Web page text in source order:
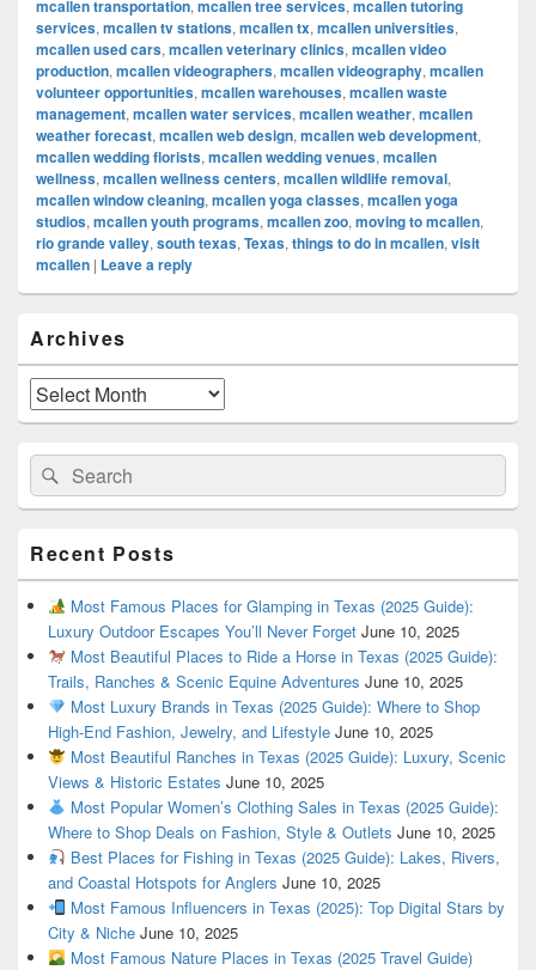
mcallen transportation, mcallen tree services, mcallen tutoring
services, mcallen tv stations, mcallen tx, mcallen universities,
mcallen used cars, mcallen veterinary clinics, mcallen video
production, mcallen videographers, mcallen videography, mcallen
volunteer opportunities, mcallen warehouses, mcallen waste
management, mcallen water services, mcallen weather, mcallen
weather forecast, mcallen web design, mcallen web development,
mcallen wedding florists, mcallen wedding venues, mcallen
wellness, mcallen wellness centers, mcallen wildlife removal,
mcallen window cleaning, mcallen yoga classes, mcallen yoga
studios, mcallen youth programs, mcallen zoo, moving to mcallen,
rio grande valley, south texas, Texas, things to do in mcallen, visit
mcallen | Leave a reply
Sidebar
Widget
Area
Archives
Archives
Search
for:
Search
Recent Posts
Most Famous Places for Glamping in Texas (2025 Guide):
Luxury Outdoor Escapes You’ll Never Forget June 10, 2025
Most Beautiful Places to Ride a Horse in Texas (2025 Guide):
Trails, Ranches & Scenic Equine Adventures June 10, 2025
Most Luxury Brands in Texas (2025 Guide): Where to Shop
High-End Fashion, Jewelry, and Lifestyle June 10, 2025
Most Beautiful Ranches in Texas (2025 Guide): Luxury, Scenic
Views & Historic Estates June 10, 2025
Most Popular Women’s Clothing Sales in Texas (2025 Guide):
Where to Shop Deals on Fashion, Style & Outlets June 10, 2025
Best Places for Fishing in Texas (2025 Guide): Lakes, Rivers,
and Coastal Hotspots for Anglers June 10, 2025
Most Famous Influencers in Texas (2025): Top Digital Stars by
City & Niche June 10, 2025
Most Famous Nature Places in Texas (2025 Travel Guide)